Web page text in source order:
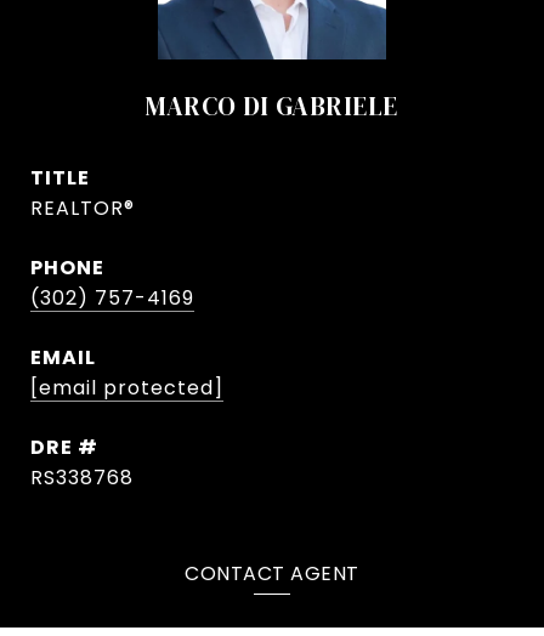
MARCO DI GABRIELE
TITLE
REALTOR®
PHONE
(302) 757-4169
EMAIL
[email protected]
DRE #
RS338768
CONTACT AGENT